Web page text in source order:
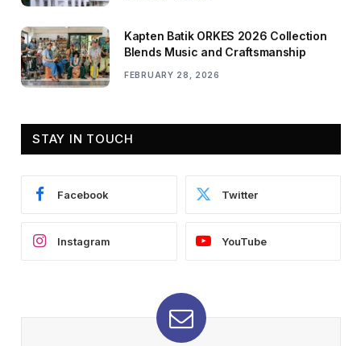
Kapten Batik ORKES 2026 Collection
Blends Music and Craftsmanship
FEBRUARY 28, 2026
STAY IN TOUCH
Facebook Twitter
Instagram YouTube